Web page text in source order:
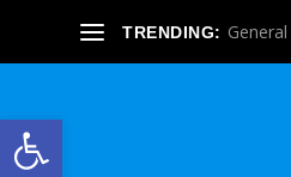
Open toolbar
TRENDING: